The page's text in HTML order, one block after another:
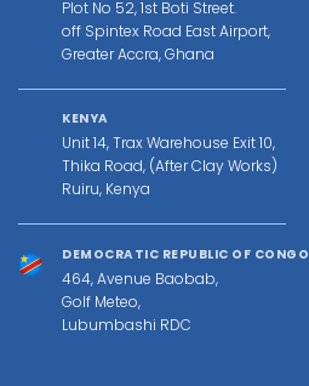
Plot No 52, 1st Boti Street.
off Spintex Road East Airport,
Greater Accra, Ghana
KENYA
Unit 14, Trax Warehouse Exit 10,
Thika Road, (After Clay Works)
Ruiru, Kenya
DEMOCRATIC REPUBLIC OF CONGO
464, Avenue Baobab,
Golf Meteo,
Lubumbashi RDC